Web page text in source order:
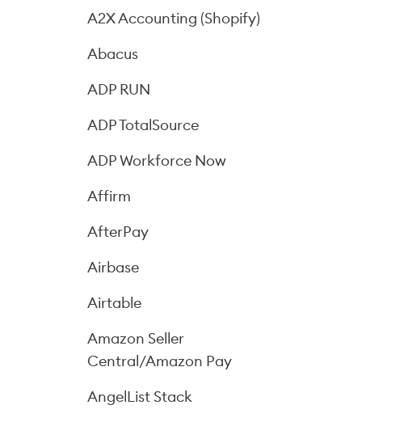
A2X Accounting (Shopify)
Abacus
ADP RUN
ADP TotalSource
ADP Workforce Now
Affirm
AfterPay
Airbase
Airtable
Amazon Seller
Central/Amazon Pay
AngelList Stack